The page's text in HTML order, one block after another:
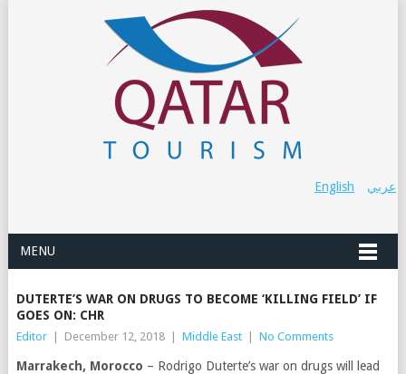
عربي English
MENU
DUTERTE’S WAR ON DRUGS TO BECOME ‘KILLING FIELD’ IF
GOES ON: CHR
Editor December 12, 2018 Middle East No Comments
Marrakech, Morocco – Rodrigo Duterte’s war on drugs will lead